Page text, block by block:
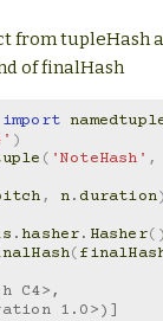
from tupleHash
of finalHash
import
)
( 'NoteHash' ,
, n. duration
. hasher. Hasher
(
C4>,
1.0>)]